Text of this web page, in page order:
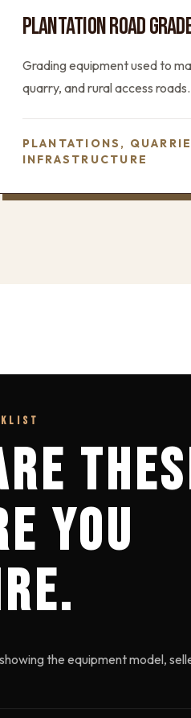
PLANTATION ROAD
Grading equipment used to
quarry, and rural access roads.
PLANTATIONS,
INFRASTRUCTURE
YOU
the equipment model,